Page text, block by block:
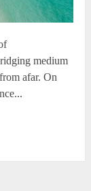
medium
afar. On